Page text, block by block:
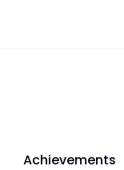
Achievements